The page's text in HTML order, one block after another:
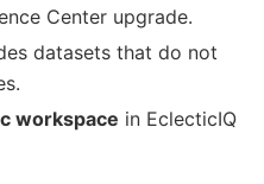
Center upgrade.
datasets that do not
workspace in EclecticIQ